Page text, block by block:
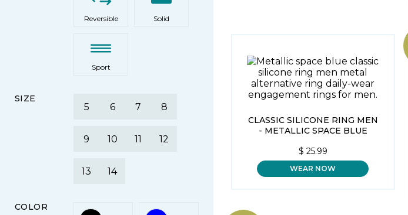
Reversible Solid
Sport
SIZE
5 6 7 8
9 10 11 12
13 14
COLOR
CLASSIC SILICONE RING MEN
- METALLIC SPACE BLUE
$ 25.99
WEAR NOW